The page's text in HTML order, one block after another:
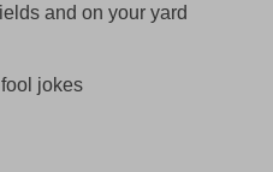
and on your yard
jokes